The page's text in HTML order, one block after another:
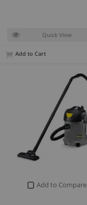
Quick View
Add to Cart
Add to Compare